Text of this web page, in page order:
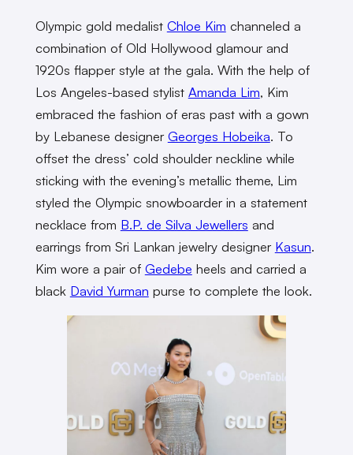
Olympic gold medalist Chloe Kim channeled a
combination of Old Hollywood glamour and
1920s flapper style at the gala. With the help of
Los Angeles-based stylist Amanda Lim, Kim
embraced the fashion of eras past with a gown
by Lebanese designer Georges Hobeika. To
offset the dress’ cold shoulder neckline while
sticking with the evening’s metallic theme, Lim
styled the Olympic snowboarder in a statement
necklace from B.P. de Silva Jewellers and
earrings from Sri Lankan jewelry designer Kasun.
Kim wore a pair of Gedebe heels and carried a
black David Yurman purse to complete the look.